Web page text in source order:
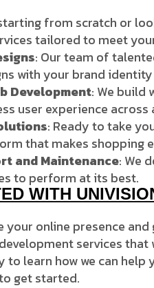
from scratch or
tailored to meet
: Our team of
with your brand
Development: We build
user experience
: Ready to take
that makes shopping
and Maintenance: We
to perform at its best.
WITH
your online presence
services
to learn how we can
get started.